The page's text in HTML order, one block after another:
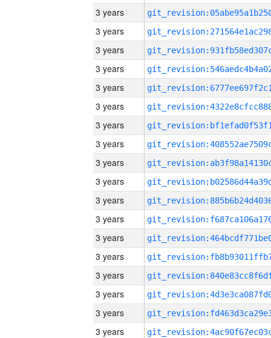
3 years
3 years
3 years
3 years
3 years
3 years
3 years
3 years
3 years
3 years
3 years
3 years
3 years
3 years
3 years
3 years
3 years
3 years